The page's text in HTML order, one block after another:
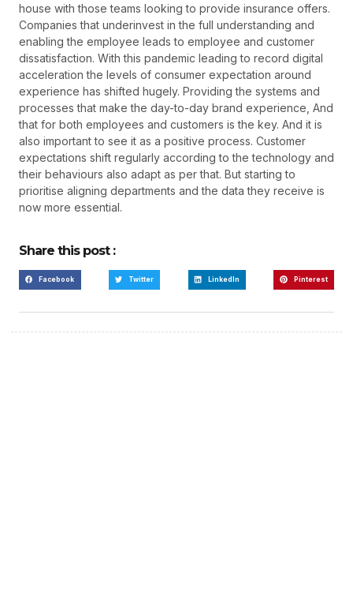
house with those teams looking to provide insurance offers.
Companies that underinvest in the full understanding and
enabling the employee leads to employee and customer
dissatisfaction. With this pandemic leading to record digital
acceleration the levels of consumer expectation around
experience has shifted hugely. Providing the systems and
processes that make the day-to-day brand experience, And
that for both employees and customers is the key. And it is
also important to see it as a positive process. Customer
expectations shift regularly according to the technology and
their behaviours also adapt as per that. But starting to
prioritise aligning departments and the data they receive is
now more essential.
Share this post :
Facebook Twitter LinkedIn Pinterest